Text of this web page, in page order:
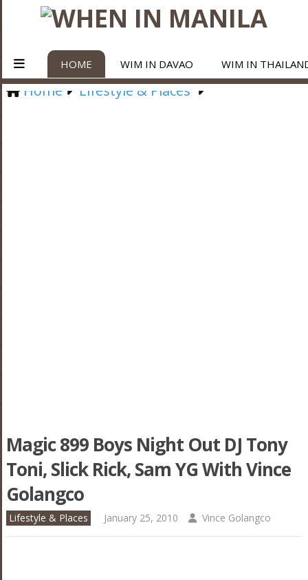
HOME WIM IN DAVAO WIM IN
Home Lifestyle & Places
Magic 899 Boys Night Out DJ Tony
Toni, Slick Rick, Sam YG With Vince
Golangco
Lifestyle & Places January 25, 2010 Vince Golangco